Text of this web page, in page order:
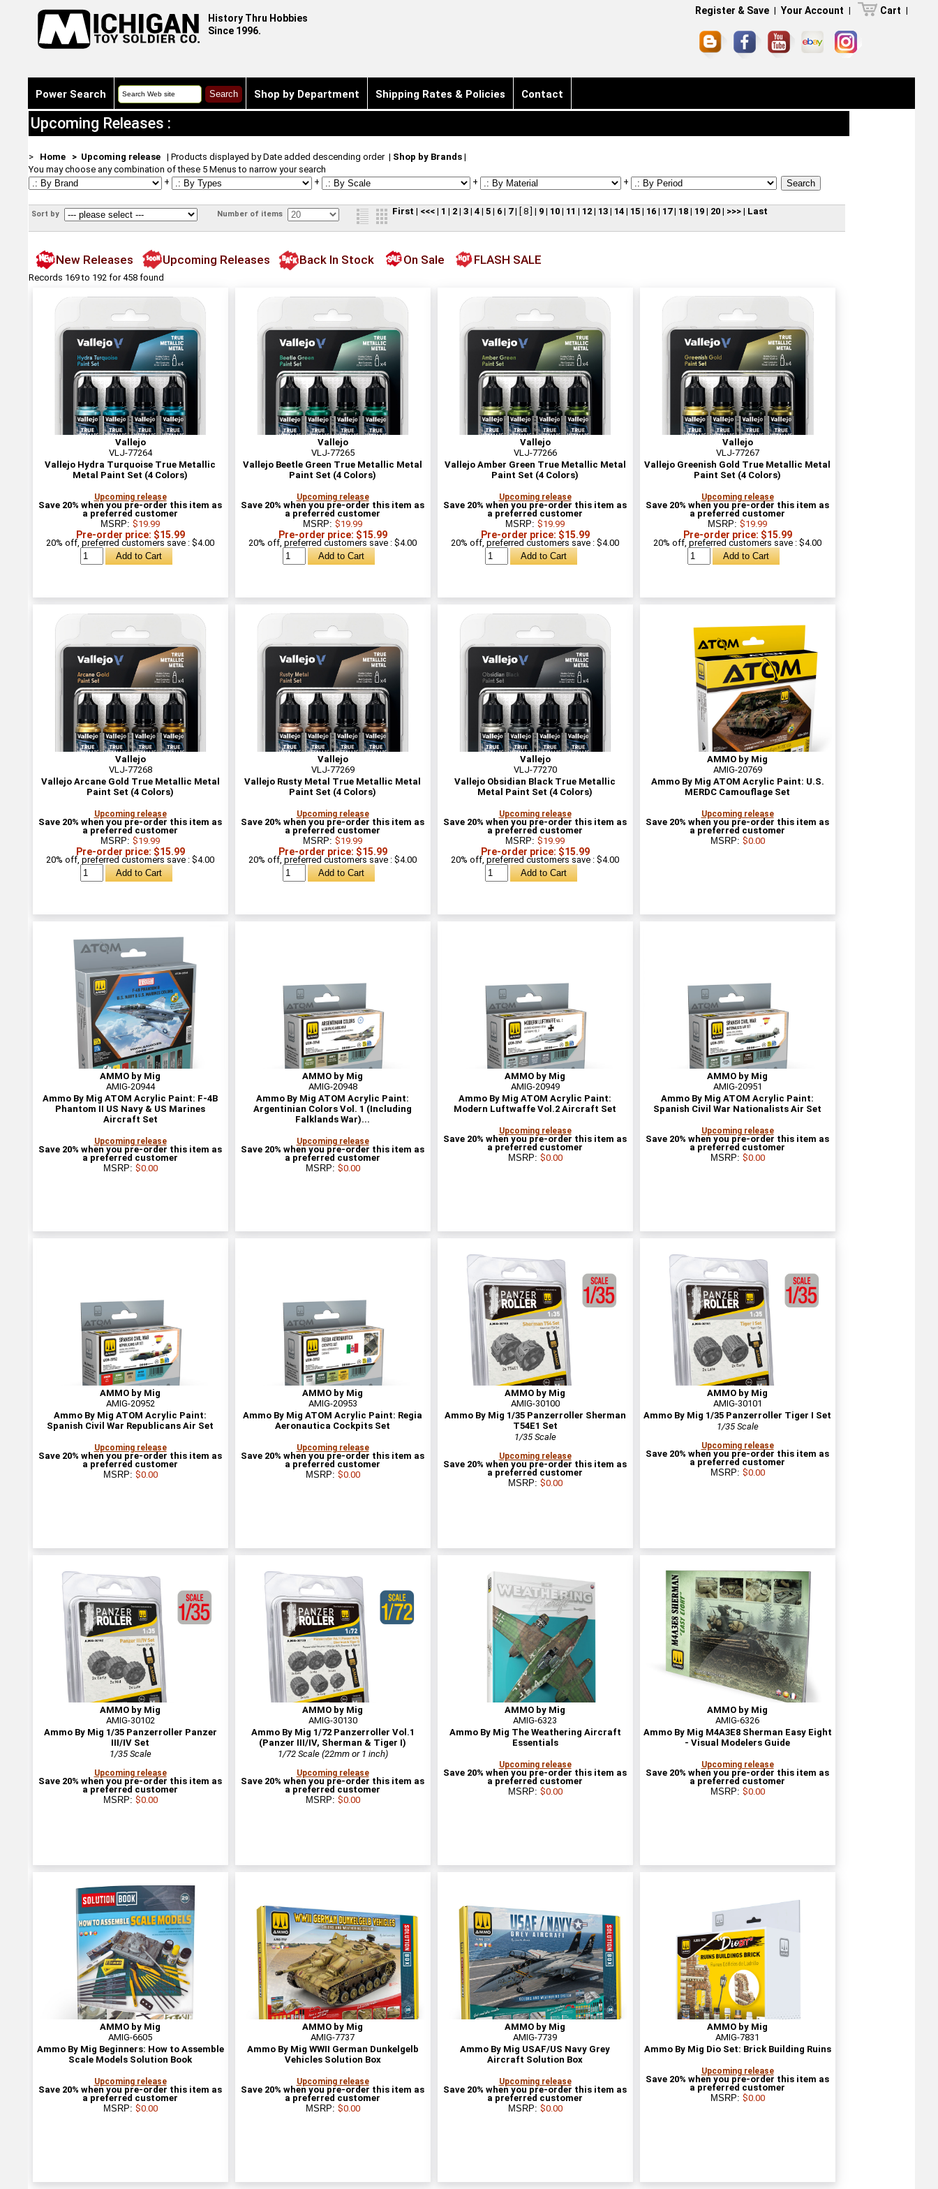
History Thru Hobbies
Since 1996.
Register & Save | Your Account | Cart |
Power Search Shop by Department Shipping Rates & Policies Contact
Upcoming Releases :
> Home > Upcoming release| Products displayed by Date added descending order | Shop by Brands|
You may choose any combination of these 5 Menus to narrow your search
+
+ + +
Sort by Number of items First | <<<| 1 | 2| 3| 4| 5| 6| 7| [ 8 ] | 9| 10| 11 | 12| 13| 14| 15| 16| 17| 18| 19| 20| >>>| Last
New Releases Upcoming Releases Back In Stock On Sale FLASH SALE
Records 169 to 192 for 458 found
Vallejo
VLJ-77264
Vallejo Hydra Turquoise True Metallic
Metal Paint Set (4 Colors)
Upcoming release
Save 20% when you pre-order this item as
a preferred customer
MSRP: $19.99
Pre-order price: $15.99
20% off, preferred customers save : $4.00
Vallejo
VLJ-77265
Vallejo Beetle Green True Metallic Metal
Paint Set (4 Colors)
Upcoming release
Save 20% when you pre-order this item as
a preferred customer
MSRP: $19.99
Pre-order price: $15.99
20% off, preferred customers save : $4.00
Vallejo
VLJ-77266
Vallejo Amber Green True Metallic Metal
Paint Set (4 Colors)
Upcoming release
Save 20% when you pre-order this item as
a preferred customer
MSRP: $19.99
Pre-order price: $15.99
20% off, preferred customers save : $4.00
Vallejo
VLJ-77267
Vallejo Greenish Gold True Metallic Metal
Paint Set (4 Colors)
Upcoming release
Save 20% when you pre-order this item as
a preferred customer
MSRP: $19.99
Pre-order price: $15.99
20% off, preferred customers save : $4.00
Vallejo
VLJ-77268
Vallejo Arcane Gold True Metallic Metal
Paint Set (4 Colors)
Upcoming release
Save 20% when you pre-order this item as
a preferred customer
MSRP: $19.99
Pre-order price: $15.99
20% off, preferred customers save : $4.00
Vallejo
VLJ-77269
Vallejo Rusty Metal True Metallic Metal
Paint Set (4 Colors)
Upcoming release
Save 20% when you pre-order this item as
a preferred customer
MSRP: $19.99
Pre-order price: $15.99
20% off, preferred customers save : $4.00
Vallejo
VLJ-77270
Vallejo Obsidian Black True Metallic
Metal Paint Set (4 Colors)
Upcoming release
Save 20% when you pre-order this item as
a preferred customer
MSRP: $19.99
Pre-order price: $15.99
20% off, preferred customers save : $4.00
AMMO by Mig
AMIG-20769
Ammo By Mig ATOM Acrylic Paint: U.S.
MERDC Camouflage Set
Upcoming release
Save 20% when you pre-order this item as
a preferred customer
MSRP: $0.00
AMMO by Mig
AMIG-20944
Ammo By Mig ATOM Acrylic Paint: F-4B
Phantom II US Navy & US Marines
Aircraft Set
Upcoming release
Save 20% when you pre-order this item as
a preferred customer
MSRP: $0.00
AMMO by Mig
AMIG-20948
Ammo By Mig ATOM Acrylic Paint:
Argentinian Colors Vol. 1 (Including
Falklands War)...
Upcoming release
Save 20% when you pre-order this item as
a preferred customer
MSRP: $0.00
AMMO by Mig
AMIG-20949
Ammo By Mig ATOM Acrylic Paint:
Modern Luftwaffe Vol.2 Aircraft Set
Upcoming release
Save 20% when you pre-order this item as
a preferred customer
MSRP: $0.00
AMMO by Mig
AMIG-20951
Ammo By Mig ATOM Acrylic Paint:
Spanish Civil War Nationalists Air Set
Upcoming release
Save 20% when you pre-order this item as
a preferred customer
MSRP: $0.00
AMMO by Mig
AMIG-20952
Ammo By Mig ATOM Acrylic Paint:
Spanish Civil War Republicans Air Set
Upcoming release
Save 20% when you pre-order this item as
a preferred customer
MSRP: $0.00
AMMO by Mig
AMIG-20953
Ammo By Mig ATOM Acrylic Paint: Regia
Aeronautica Cockpits Set
Upcoming release
Save 20% when you pre-order this item as
a preferred customer
MSRP: $0.00
AMMO by Mig
AMIG-30100
Ammo By Mig 1/35 Panzerroller Sherman
T54E1 Set
1/35 Scale
Upcoming release
Save 20% when you pre-order this item as
a preferred customer
MSRP: $0.00
AMMO by Mig
AMIG-30101
Ammo By Mig 1/35 Panzerroller Tiger I Set
1/35 Scale
Upcoming release
Save 20% when you pre-order this item as
a preferred customer
MSRP: $0.00
AMMO by Mig
AMIG-30102
Ammo By Mig 1/35 Panzerroller Panzer
III/IV Set
1/35 Scale
Upcoming release
Save 20% when you pre-order this item as
a preferred customer
MSRP: $0.00
AMMO by Mig
AMIG-30130
Ammo By Mig 1/72 Panzerroller Vol.1
(Panzer III/IV, Sherman & Tiger I)
1/72 Scale (22mm or 1 inch)
Upcoming release
Save 20% when you pre-order this item as
a preferred customer
MSRP: $0.00
AMMO by Mig
AMIG-6323
Ammo By Mig The Weathering Aircraft
Essentials
Upcoming release
Save 20% when you pre-order this item as
a preferred customer
MSRP: $0.00
AMMO by Mig
AMIG-6326
Ammo By Mig M4A3E8 Sherman Easy Eight
- Visual Modelers Guide
Upcoming release
Save 20% when you pre-order this item as
a preferred customer
MSRP: $0.00
AMMO by Mig
AMIG-6605
Ammo By Mig Beginners: How to Assemble
Scale Models Solution Book
Upcoming release
Save 20% when you pre-order this item as
a preferred customer
MSRP: $0.00
AMMO by Mig
AMIG-7737
Ammo By Mig WWII German Dunkelgelb
Vehicles Solution Box
Upcoming release
Save 20% when you pre-order this item as
a preferred customer
MSRP: $0.00
AMMO by Mig
AMIG-7739
Ammo By Mig USAF/US Navy Grey
Aircraft Solution Box
Upcoming release
Save 20% when you pre-order this item as
a preferred customer
MSRP: $0.00
AMMO by Mig
AMIG-7831
Ammo By Mig Dio Set: Brick Building Ruins
Upcoming release
Save 20% when you pre-order this item as
a preferred customer
MSRP: $0.00